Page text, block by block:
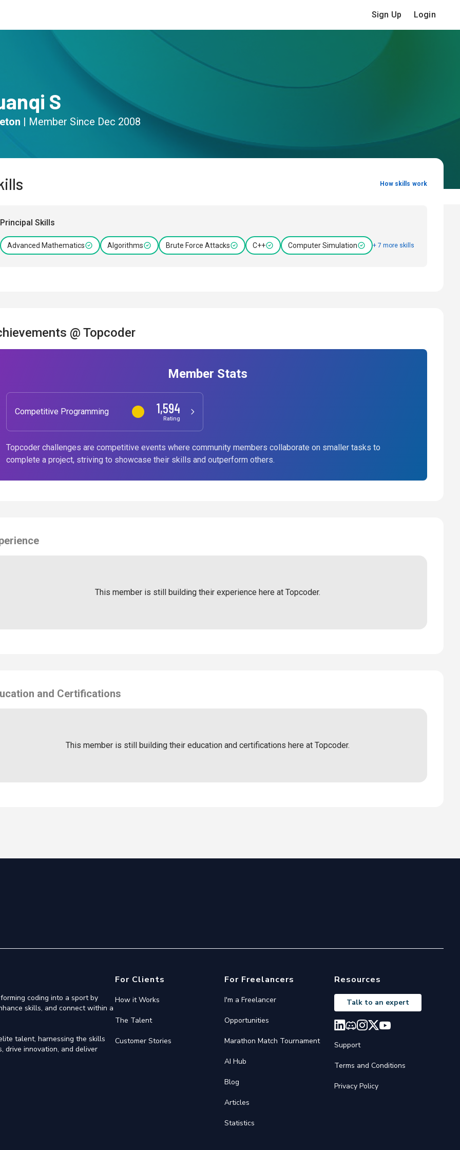
Sign Up Login
S
| Member Since Dec 2008
How skills work
Principal Skills
Advanced Mathematics Algorithms Brute Force Attacks C++ Computer Simulation + 7 more skills
@ Topcoder
Member Stats
Competitive Programming 1,594
Rating
Topcoder challenges are competitive events where community members collaborate on smaller tasks to
complete a project, striving to showcase their skills and outperform others.
This member is still building their experience here at Topcoder.
and Certifications
This member is still building their education and certifications here at Topcoder.
coding into a sport by
skills, and connect within a
talent, harnessing the skills
drive innovation, and deliver
For Clients
How it Works
The Talent
Customer Stories
For Freelancers
I'm a Freelancer
Opportunities
Marathon Match Tournament
AI Hub
Blog
Articles
Statistics
Resources
Talk to an expert
Support
Terms and Conditions
Privacy Policy